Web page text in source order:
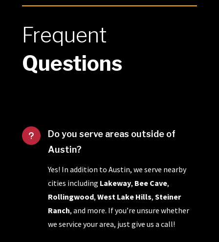
Frequent
Questions
u
Do you serve areas outside of
Austin?
Yes! In addition to Austin, we serve nearby
cities including Lakeway, Bee Cave,
Rollingwood, West Lake Hills, Steiner
Ranch, and more. If you’re unsure whether
we service your area, just give us a call!